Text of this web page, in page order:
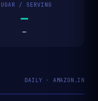
/ SERVING
—
—
DAILY · AMAZON.IN